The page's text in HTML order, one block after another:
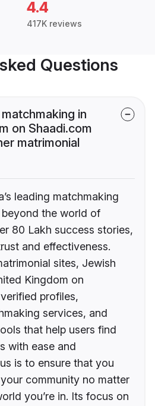
4.4
417K reviews
Questions
in
on Shaadi.com
matrimonial
leading matchmaking
the world of
80 Lakh success stories,
and effectiveness.
sites, Jewish
Kingdom on
profiles,
services, and
that help users find
with ease and
is to ensure that you
community no matter
you’re in. Its focus on